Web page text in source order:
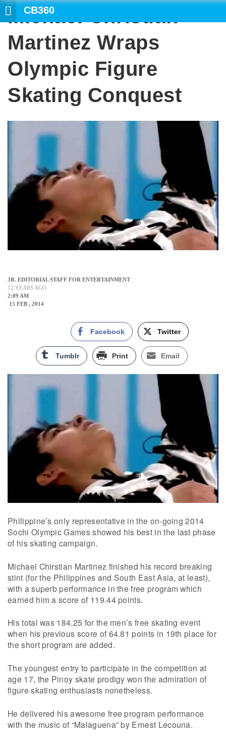
CB360
Michael Christian
Martinez Wraps
Olympic Figure
Skating Conquest
JR. EDITORIAL STAFF FOR ENTERTAINMENT
12 YEARS AGO
2:09 AM
15 FEB , 2014
Facebook Twitter
Tumblr Print Email
Philippine’s only representative in the on-going 2014
Sochi Olympic Games showed his best in the last phase
of his skating campaign.
Michael Chirstian Martinez finished his record breaking
stint (for the Philippines and South East Asia, at least),
with a superb performance in the free program which
earned him a score of 119.44 points.
His total was 184.25 for the men’s free skating event
when his previous score of 64.81 points in 19th place for
the short program are added.
The youngest entry to participate in the competition at
age 17, the Pinoy skate prodigy won the admiration of
figure skating enthusiasts nonetheless.
He delivered his awesome free program performance
with the music of “Malaguena” by Ernest Lecouna.